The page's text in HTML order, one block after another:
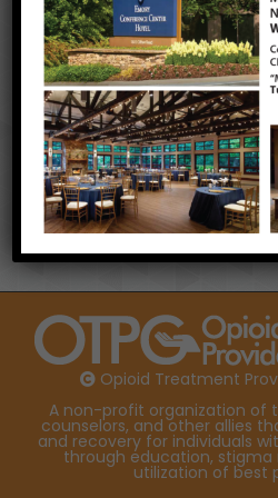
look forward to seeing
Lanier for our Annual
November, if not
Jonathan Connell,
Newsletter
Opioid Treatment
A non-profit organization of
counselors, and other allies
and recovery for individuals
through education,
utilization of best